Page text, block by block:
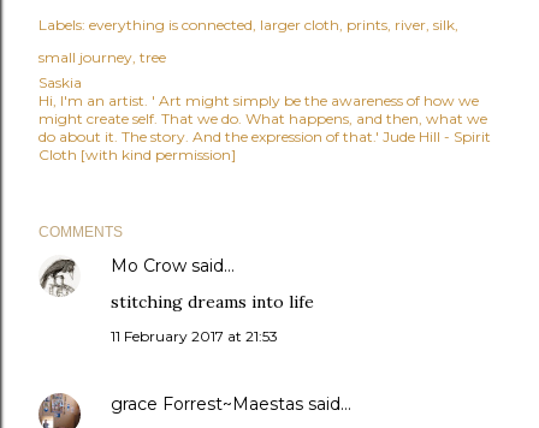
Labels: everything is connected larger cloth prints river silk
small journey tree
Saskia
Hi, I'm an artist. ' Art might simply be the awareness of how we
might create self. That we do. What happens, and then, what we
do about it. The story. And the expression of that.' Jude Hill - Spirit
Cloth [with kind permission]
COMMENTS
Mo Crow said…
stitching dreams into life
11 February 2017 at 21:53
grace Forrest~Maestas said…